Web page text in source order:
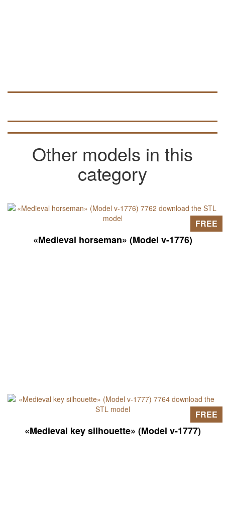
Other models in this
category
«Medieval horseman» (Model v-1776)
FREE
«Medieval key silhouette» (Model v-1777)
FREE